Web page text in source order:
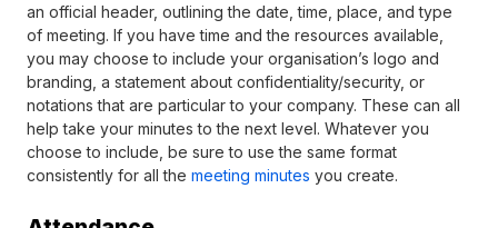
an official header, outlining the date, time, place, and type
of meeting. If you have time and the resources available,
you may choose to include your organisation’s logo and
branding, a statement about confidentiality/security, or
notations that are particular to your company. These can all
help take your minutes to the next level. Whatever you
choose to include, be sure to use the same format
consistently for all the meeting minutes you create.